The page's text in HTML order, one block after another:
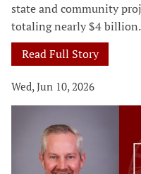
state and community
totaling nearly $4 billion.
Read Full Story
Wed, Jun 10, 2026